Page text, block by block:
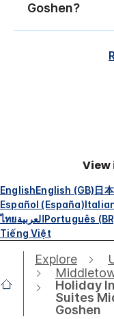
Goshen?
EnglishEnglish (GB)日
Español (España)
ไทยالعربيةPortuguês
Tiếng Việt
Explore
Holiday
Suites
Goshen